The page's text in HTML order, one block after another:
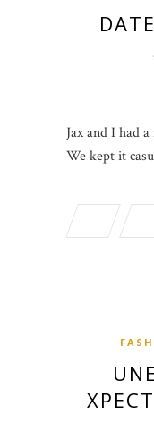
Jax and I had
We kept it